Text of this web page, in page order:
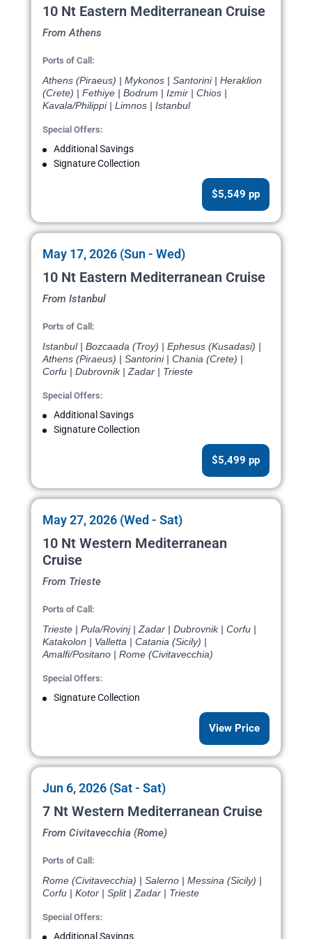
10 Nt Eastern Mediterranean Cruise
From Athens
Ports of Call:
Athens (Piraeus) | Mykonos | Santorini | Heraklion
(Crete) | Fethiye | Bodrum | Izmir | Chios |
Kavala/Philippi | Limnos | Istanbul
Special Offers:
Additional Savings
Signature Collection
$5,549 pp
May 17, 2026 (Sun - Wed)
10 Nt Eastern Mediterranean Cruise
From Istanbul
Ports of Call:
Istanbul | Bozcaada (Troy) | Ephesus (Kusadasi) |
Athens (Piraeus) | Santorini | Chania (Crete) |
Corfu | Dubrovnik | Zadar | Trieste
Special Offers:
Additional Savings
Signature Collection
$5,499 pp
May 27, 2026 (Wed - Sat)
10 Nt Western Mediterranean
Cruise
From Trieste
Ports of Call:
Trieste | Pula/Rovinj | Zadar | Dubrovnik | Corfu |
Katakolon | Valletta | Catania (Sicily) |
Amalfi/Positano | Rome (Civitavecchia)
Special Offers:
Signature Collection
View Price
Jun 6, 2026 (Sat - Sat)
7 Nt Western Mediterranean Cruise
From Civitavecchia (Rome)
Ports of Call:
Rome (Civitavecchia) | Salerno | Messina (Sicily) |
Corfu | Kotor | Split | Zadar | Trieste
Special Offers:
Additional Savings